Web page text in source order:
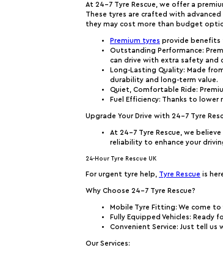
At 24-7 Tyre Rescue, we offer a
These tyres are crafted with
they may cost more than budget
Premium tyres provide benefits
Outstanding Performance:
can drive with extra safety and
Long-Lasting Quality: Made
durability and long-term value.
Quiet, Comfortable Ride:
Fuel Efficiency: Thanks to lower
Upgrade Your Drive with 24-7 Tyre
At 24-7 Tyre Rescue, we
reliability to enhance your
24-Hour Tyre Rescue UK
For urgent tyre help, Tyre Rescue is
Why Choose 24-7 Tyre Rescue?
Mobile Tyre Fitting: We come
Fully Equipped Vehicles: Ready
Convenient Service: Just tell us
Our Services: